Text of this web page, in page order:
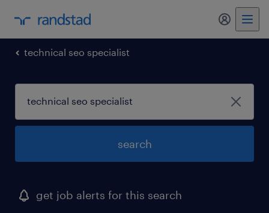
my
technical seo specialist
search
get job alerts for this search